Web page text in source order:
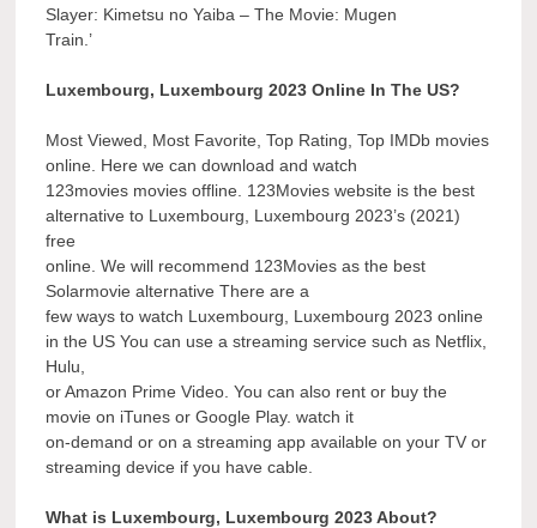
Slayer: Kimetsu no Yaiba – The Movie: Mugen
Train.’
Luxembourg, Luxembourg 2023 Online In The US?
Most Viewed, Most Favorite, Top Rating, Top IMDb movies
online. Here we can download and watch
123movies movies offline. 123Movies website is the best
alternative to Luxembourg, Luxembourg 2023’s (2021)
free
online. We will recommend 123Movies as the best
Solarmovie alternative There are a
few ways to watch Luxembourg, Luxembourg 2023 online
in the US You can use a streaming service such as Netflix,
Hulu,
or Amazon Prime Video. You can also rent or buy the
movie on iTunes or Google Play. watch it
on-demand or on a streaming app available on your TV or
streaming device if you have cable.
What is Luxembourg, Luxembourg 2023 About?